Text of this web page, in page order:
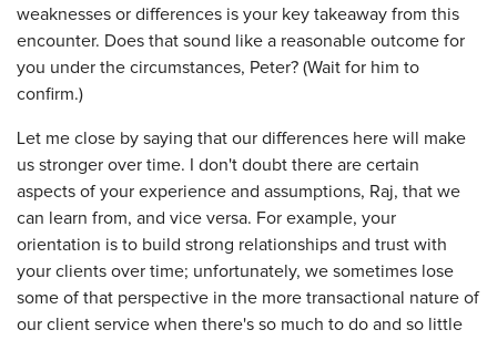
weaknesses or differences is your key takeaway from this
encounter. Does that sound like a reasonable outcome for
you under the circumstances, Peter? (Wait for him to
confirm.)
Let me close by saying that our differences here will make
us stronger over time. I don't doubt there are certain
aspects of your experience and assumptions, Raj, that we
can learn from, and vice versa. For example, your
orientation is to build strong relationships and trust with
your clients over time; unfortunately, we sometimes lose
some of that perspective in the more transactional nature of
our client service when there's so much to do and so little